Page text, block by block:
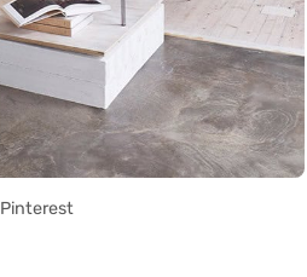
Pinterest